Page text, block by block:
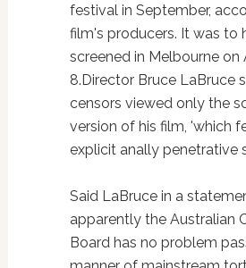
festival in September,
film's producers. It was to
screened in Melbourne on
8.Director Bruce LaBruce
censors viewed only the
version of his film, 'which
explicit anally penetrative
Said LaBruce in a
apparently the Australian
Board has no problem